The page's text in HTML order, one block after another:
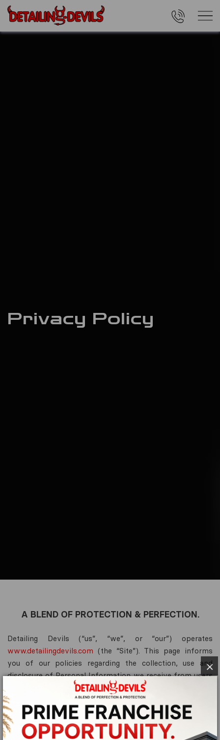
×
Privacy Policy
A BLEND OF PROTECTION & PERFECTION.
Detailing Devils (“us”, “we”, or “our”) operates
www.detailingdevils.com (the “Site”). This page informs
you of our policies regarding the collection, use and
disclosure of Personal Information we receive from users
We use your personal information only for providing and
improving the site. By using the site, you agree to the
collection and use of information in accordance with this